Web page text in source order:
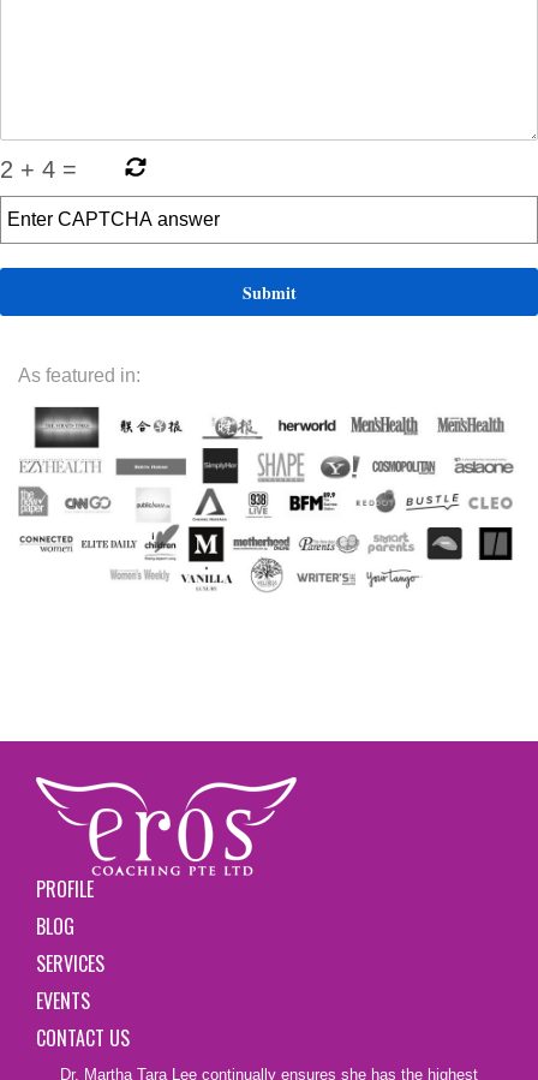
2 + 4 =
As featured in:
PROFILE
BLOG
SERVICES
EVENTS
CONTACT US
Dr. Martha Tara Lee continually ensures she has the highest